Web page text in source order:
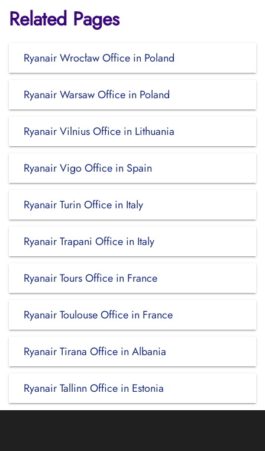
Related Pages
Ryanair Wrocław Office in Poland
Ryanair Warsaw Office in Poland
Ryanair Vilnius Office in Lithuania
Ryanair Vigo Office in Spain
Ryanair Turin Office in Italy
Ryanair Trapani Office in Italy
Ryanair Tours Office in France
Ryanair Toulouse Office in France
Ryanair Tirana Office in Albania
Ryanair Tallinn Office in Estonia